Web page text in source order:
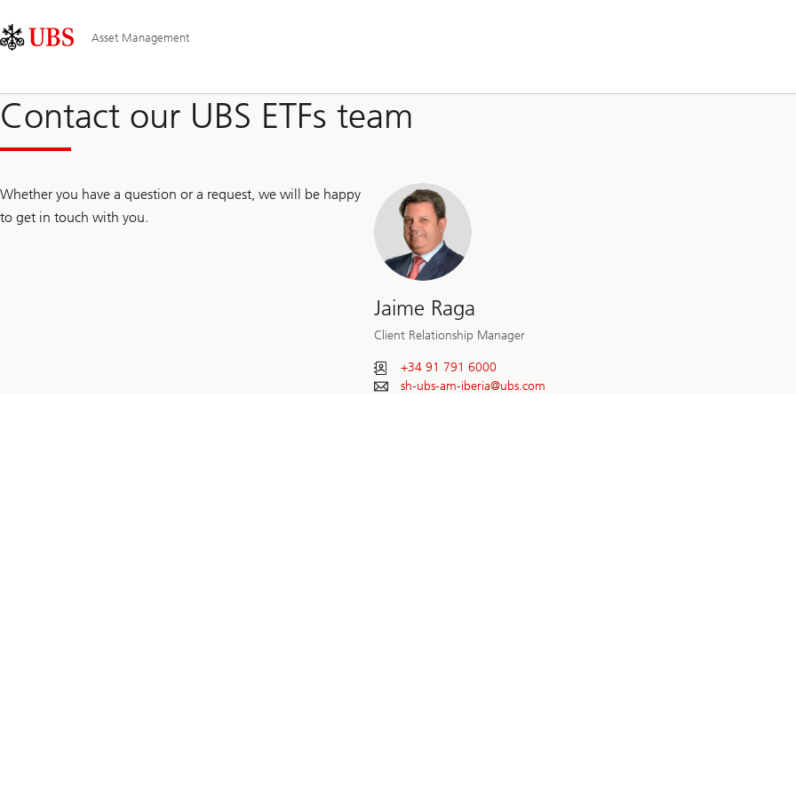
Area
Navigation
Asset Management
Contact our UBS ETFs team
Whether you have a question or a request, we will be happy
to get in touch with you.
Jaime Raga
Client Relationship Manager
+34 91 791 6000
sh-ubs-am-iberia@ubs.com